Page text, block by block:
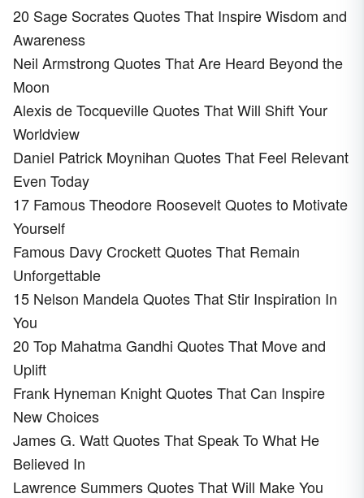
20 Sage Socrates Quotes That Inspire Wisdom and
Awareness
Neil Armstrong Quotes That Are Heard Beyond the
Moon
Alexis de Tocqueville Quotes That Will Shift Your
Worldview
Daniel Patrick Moynihan Quotes That Feel Relevant
Even Today
17 Famous Theodore Roosevelt Quotes to Motivate
Yourself
Famous Davy Crockett Quotes That Remain
Unforgettable
15 Nelson Mandela Quotes That Stir Inspiration In
You
20 Top Mahatma Gandhi Quotes That Move and
Uplift
Frank Hyneman Knight Quotes That Can Inspire
New Choices
James G. Watt Quotes That Speak To What He
Believed In
Lawrence Summers Quotes That Will Make You